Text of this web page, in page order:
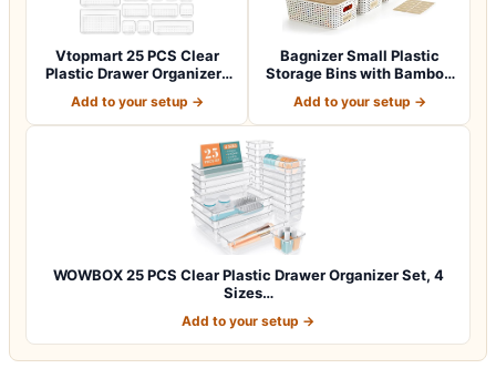
Vtopmart 25 PCS Clear
Plastic Drawer Organizers
Add to your setup →
Bagnizer Small Plastic
Storage Bins with Bamboo
Add to your setup →
WOWBOX 25 PCS Clear Plastic Drawer Organizer Set, 4
Sizes…
Add to your setup →